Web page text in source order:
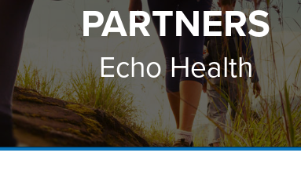
PARTNERS
Echo Health